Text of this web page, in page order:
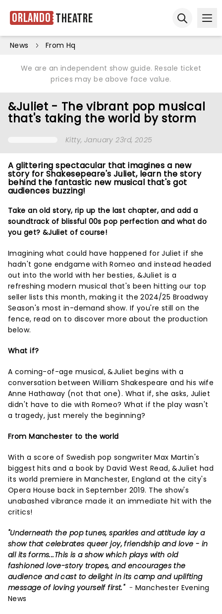
Orlando Theatre
News From Hq
We are an independent show guide. Resale ticket
prices may be above face value.
&Juliet - The vibrant pop musical
that's taking the world by storm
Kitty, January 23rd, 2025
A glittering spectacular that imagines a new
story for Shakesepeare's Juliet, learn the story
behind the fantastic new musical that's got
audiences buzzing!
Take an old story, rip up the last chapter, and add a
soundtrack of blissful 00s pop perfection and what do
you get? &Juliet of course!
Imagining what could have happened for Juliet if she
hadn't gone endgame with Romeo and instead headed
out into the world with her besties, &Juliet is a
refreshing modern musical that's been hitting our top
seller lists this month, making it the 2024/25 Broadway
Season's most in-demand show. If you're still on the
fence, read on to discover more about the production
below.
What if?
A coming-of-age musical, &Juliet begins with a
conversation between William Shakespeare and his wife
Anne Hathaway (not that one). What if, she asks, Juliet
didn't have to die with Romeo? What if the play wasn't
a tragedy, just merely the beginning?
From Manchester to the world
With a score of Swedish pop songwriter Max Martin's
biggest hits and a book by David West Read, &Juliet had
its world premiere in Manchester, England at the city's
Opera House back in September 2019. The show's
unabashed vibrance made it an immediate hit with the
critics!
"Underneath the pop tunes, sparkles and attitude lay a
show that celebrates queer joy, friendship and love - in
all its forms...This is a show which plays with old
fashioned love-story tropes, and encourages the
audience and cast to delight in its camp and uplifting
message of loving yourself first." - Manchester Evening
News